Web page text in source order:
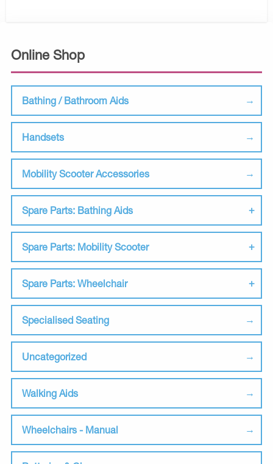
Online Shop
Bathing / Bathroom Aids
Handsets
Mobility Scooter Accessories
Spare Parts: Bathing Aids
Spare Parts: Mobility Scooter
Spare Parts: Wheelchair
Specialised Seating
Uncategorized
Walking Aids
Wheelchairs - Manual